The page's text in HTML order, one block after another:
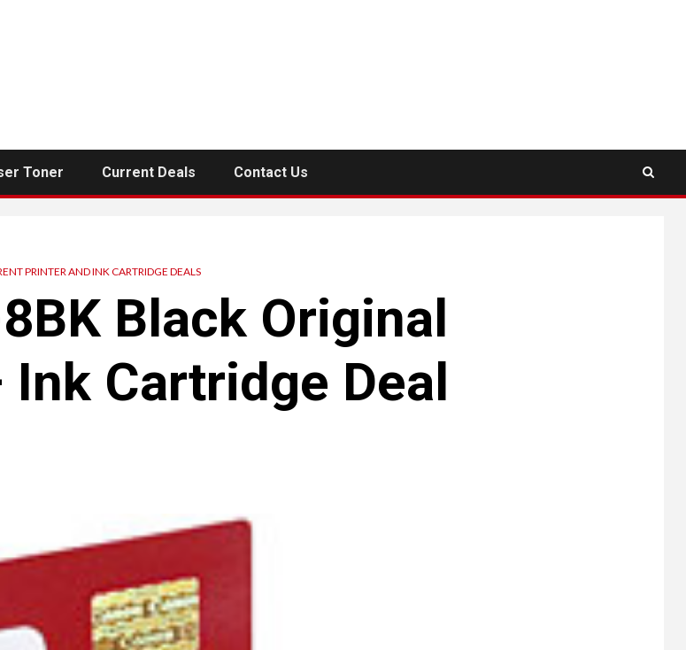
Toner Current Deals Contact Us
PRINTER AND INK CARTRIDGE DEALS
Black Original
Cartridge Deal